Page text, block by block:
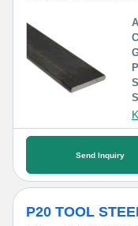
Send Inquiry
P20 TOOL